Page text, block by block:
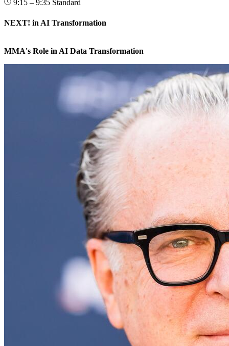
9:15 – 9:35 Standard
NEXT! in AI Transformation
MMA's Role in AI Data Transformation